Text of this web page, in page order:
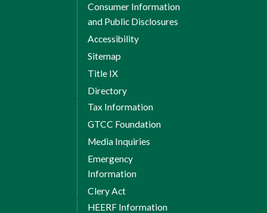
Consumer Information
and Public Disclosures
Accessibility
Sitemap
Title IX
Directory
Tax Information
GTCC Foundation
Media Inquiries
Emergency
Information
Clery Act
HEERF Information